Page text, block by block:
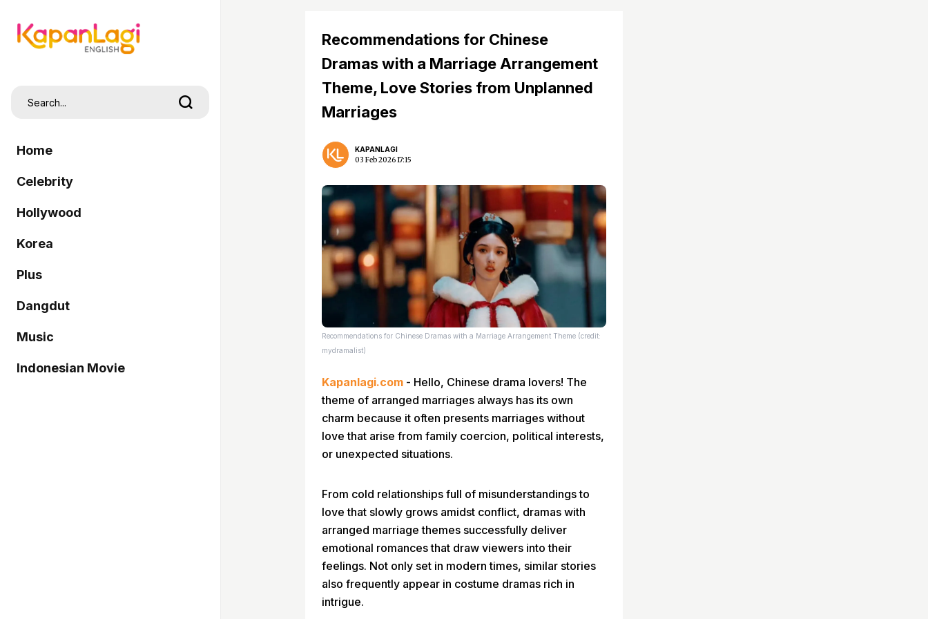
Home
Celebrity
Hollywood
Korea
Plus
Dangdut
Music
Indonesian Movie
Recommendations for Chinese
Dramas with a Marriage Arrangement
Theme, Love Stories from Unplanned
Marriages
KAPANLAGI
03 Feb 2026 17:15
Recommendations for Chinese Dramas with a Marriage Arrangement Theme (credit:
mydramalist)
Kapanlagi.com - Hello, Chinese drama lovers! The
theme of arranged marriages always has its own
charm because it often presents marriages without
love that arise from family coercion, political interests,
or unexpected situations.
From cold relationships full of misunderstandings to
love that slowly grows amidst conflict, dramas with
arranged marriage themes successfully deliver
emotional romances that draw viewers into their
feelings. Not only set in modern times, similar stories
also frequently appear in costume dramas rich in
intrigue.